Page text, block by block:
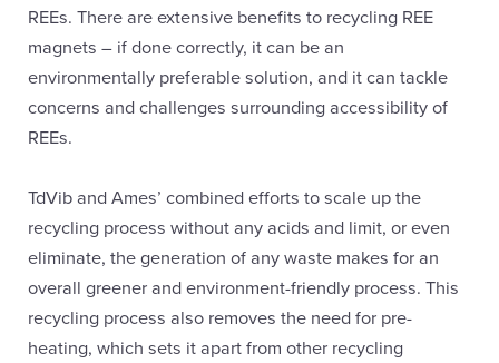
REEs. There are extensive benefits to recycling REE
magnets – if done correctly, it can be an
environmentally preferable solution, and it can tackle
concerns and challenges surrounding accessibility of
REEs.
TdVib and Ames’ combined efforts to scale up the
recycling process without any acids and limit, or even
eliminate, the generation of any waste makes for an
overall greener and environment-friendly process. This
recycling process also removes the need for pre-
heating, which sets it apart from other recycling